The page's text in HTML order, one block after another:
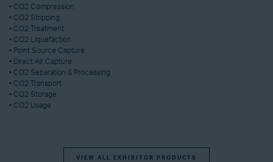
• CO2 Compression
• CO2 Stripping
• CO2 Treatment
• CO2 Liquefaction
• Point Source Capture
• Direct Air Capture
• CO2 Separation & Processing
• CO2 Transport
• CO2 Storage
• CO2 Usage
VIEW ALL EXHIBITOR PRODUCTS